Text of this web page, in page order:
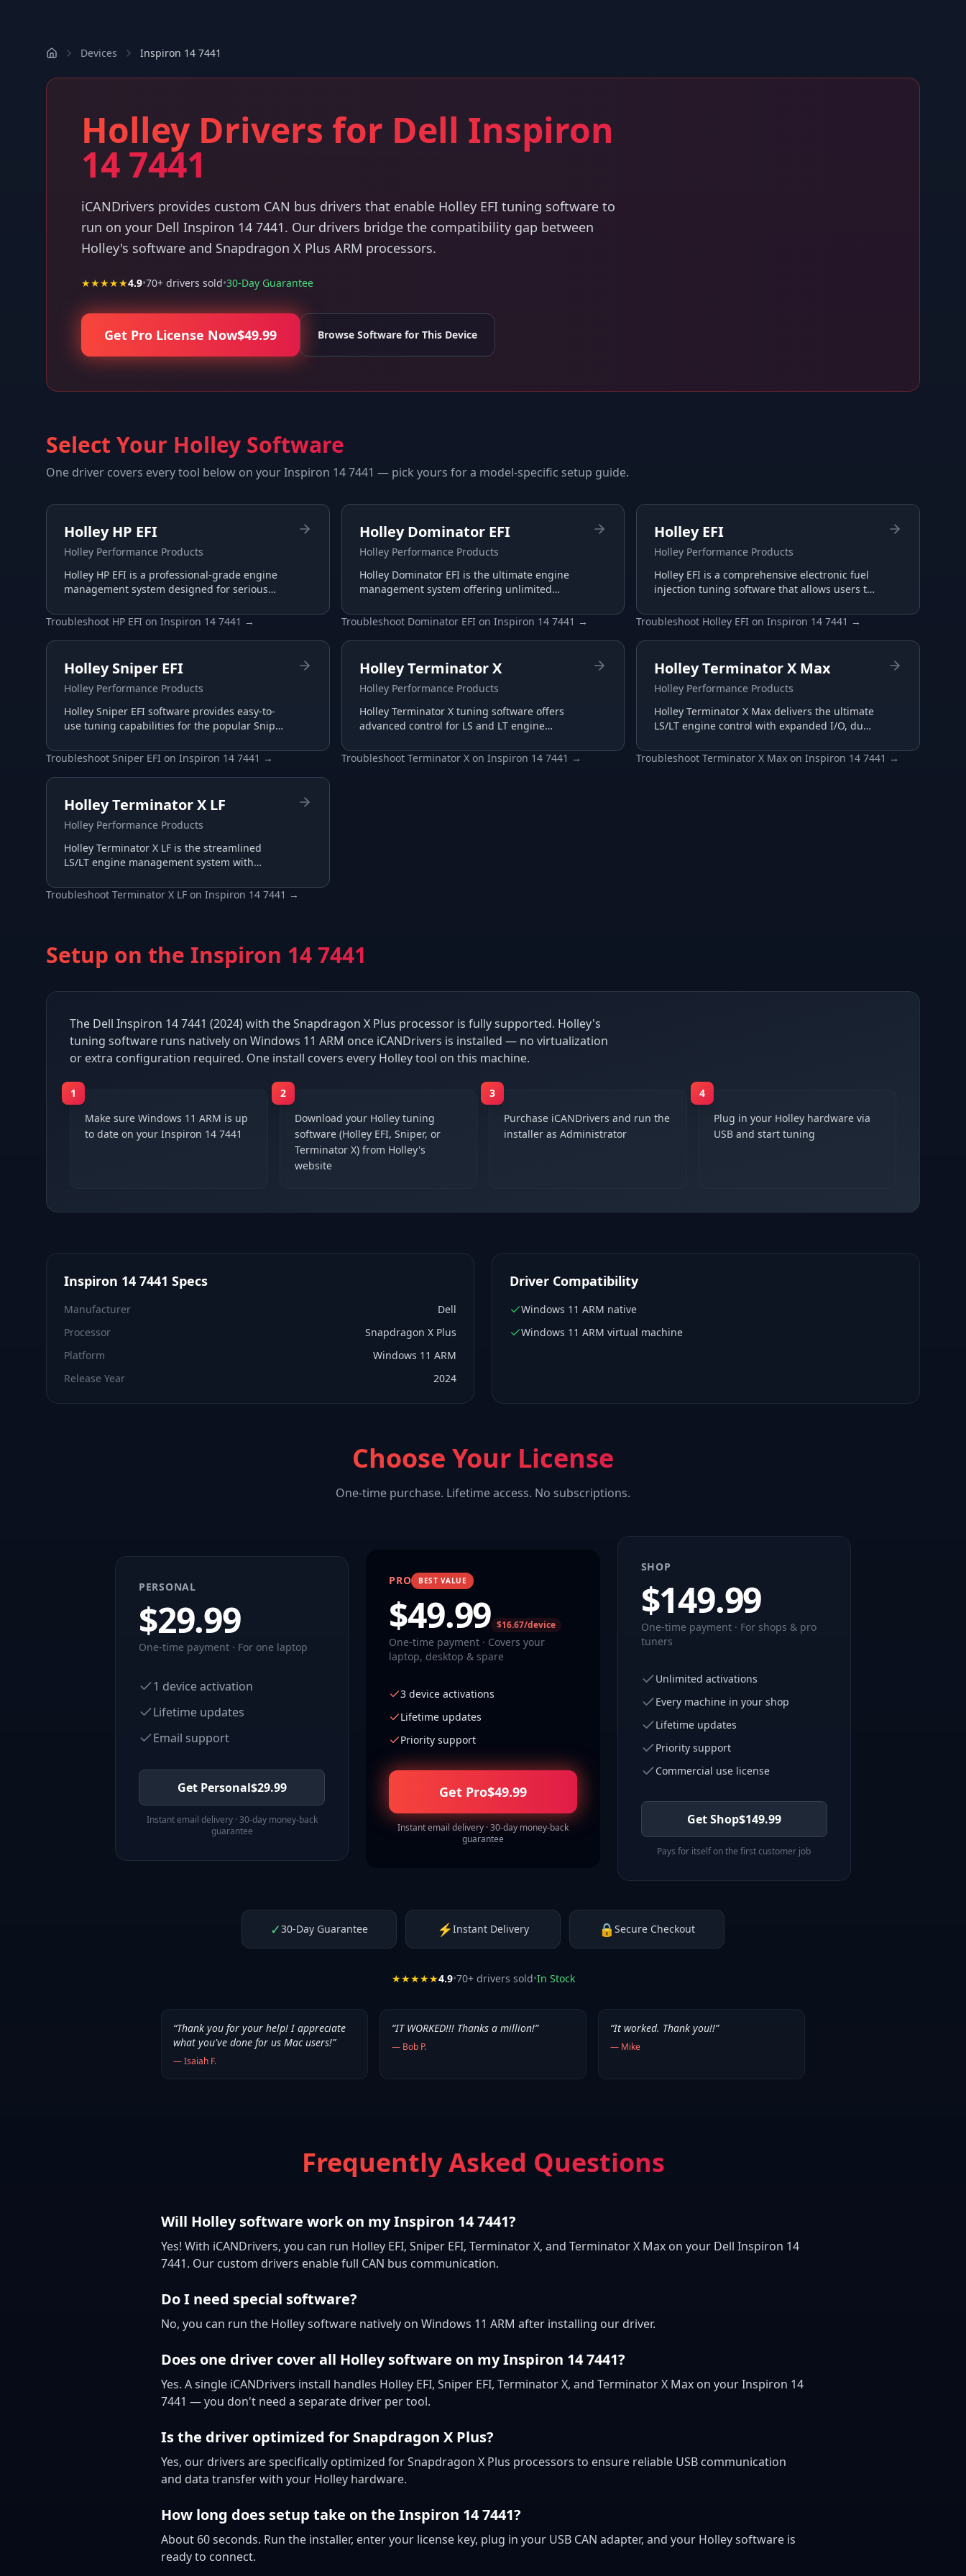
Devices Inspiron 14 7441
Holley Drivers for Dell Inspiron
14 7441
iCANDrivers provides custom CAN bus drivers that enable Holley EFI tuning software to
run on your Dell Inspiron 14 7441. Our drivers bridge the compatibility gap between
Holley's software and Snapdragon X Plus ARM processors.
★★★★★4.9•70+ drivers sold•30-Day Guarantee
Get Pro License Now$49.99 Browse Software for This Device
Select Your Holley Software
One driver covers every tool below on yourInspiron 14 7441 — pick yours for a model-specific setup guide.
Holley HP EFI
Holley Performance Products
Holley HP EFI is a professional-grade engine
management system designed for serious
advanced tuning capabilities.
Troubleshoot HP EFI on Inspiron 14 7441 →
Holley Dominator EFI
Holley Performance Products
Holley Dominator EFI is the ultimate engine
management system offering unlimited
racing applications.
Troubleshoot Dominator EFI on Inspiron 14 7441 →
Holley EFI
Holley Performance Products
Holley EFI is a comprehensive electronic fuel
injection tuning software that allows users to
systems for maximum performance.
Troubleshoot Holley EFI onInspiron 14 7441 →
Holley Sniper EFI
Holley Performance Products
Holley Sniper EFI software provides easy-to-
use tuning capabilities for the popular Sniper
EFI conversions.
Troubleshoot Sniper EFI on Inspiron 14 7441 →
Holley Terminator X
Holley Performance Products
Holley Terminator X tuning software offers
advanced control for LS and LT engine
and intuitive interface.
Troubleshoot Terminator Xon Inspiron 14 7441 →
Holley Terminator X Max
Holley Performance Products
Holley Terminator X Max delivers the ultimate
LS/LT engine control with expanded I/O, dual
transmission tuning.
TroubleshootTerminator X Max onInspiron 14 7441 →
Holley Terminator X LF
Holley Performance Products
Holley Terminator X LF is the streamlined
LS/LT engine management system with
tuned through the same Terminator X
Troubleshoot Terminator X LF on Inspiron 14 7441 →
Setup on the Inspiron 14 7441
The Dell Inspiron 14 7441 (2024) with the Snapdragon X Plus processor is fully supported. Holley's
tuning software runs natively on Windows 11 ARM once iCANDrivers is installed — no virtualization
or extra configuration required. One install covers every Holley tool on this machine.
1
Make sure Windows 11 ARM is up
to date on your Inspiron 14 7441
2
Download your Holley tuning
software (Holley EFI, Sniper, or
Terminator X) from Holley's
website
3
Purchase iCANDrivers and run the
installer as Administrator
4
Plug in your Holley hardware via
USB and start tuning
Inspiron 14 7441 Specs
Manufacturer
Dell
Processor
Snapdragon X Plus
Platform
Windows 11 ARM
Release Year
2024
Driver Compatibility
Windows 11 ARM native
Windows 11 ARM virtual machine
Choose Your License
One-time purchase. Lifetime access. No subscriptions.
PERSONAL
$29.99
One-time payment · For one laptop
1 device activation
Lifetime updates
Email support
Get Personal$29.99
Instant email delivery · 30-day money-back
guarantee
PRO BEST VALUE
$49.99 $16.67/device
One-time payment · Covers your
laptop, desktop & spare
3 device activations
Lifetime updates
Priority support
Get Pro$49.99
Instant email delivery · 30-day money-back
guarantee
SHOP
$149.99
One-time payment · For shops & pro
tuners
Unlimited activations
Every machine in your shop
Lifetime updates
Priority support
Commercial use license
Get Shop$149.99
Pays for itself on the first customer job
✓30-Day Guarantee ⚡Instant Delivery 🔒 Secure Checkout
★★★★★4.9•70+ drivers sold•In Stock
“Thank you for your help! I appreciate
what you've done for us Mac users!”
—Isaiah F.
“IT WORKED!!! Thanks a million!”
— Bob P.
“It worked. Thank you!!”
— Mike
Frequently Asked Questions
Will Holley software work on my Inspiron 14 7441?
Yes! With iCANDrivers, you can run Holley EFI, Sniper EFI, Terminator X, and Terminator X Max on your Dell Inspiron 14
7441. Our custom drivers enable full CAN bus communication.
Do I need special software?
No, you can run the Holley software natively on Windows 11 ARM after installing our driver.
Does one driver cover all Holley software on my Inspiron 14 7441?
Yes. A single iCANDrivers install handles Holley EFI, Sniper EFI, Terminator X, and Terminator X Max on your Inspiron 14
7441 — you don't need a separate driver per tool.
Is the driver optimized for Snapdragon X Plus?
Yes, our drivers are specifically optimized for Snapdragon X Plus processors to ensure reliable USB communication
and data transfer with your Holley hardware.
How long does setup take on the Inspiron 14 7441?
About 60 seconds. Run the installer, enter your license key, plug in your USB CAN adapter, and your Holley software is
ready to connect.